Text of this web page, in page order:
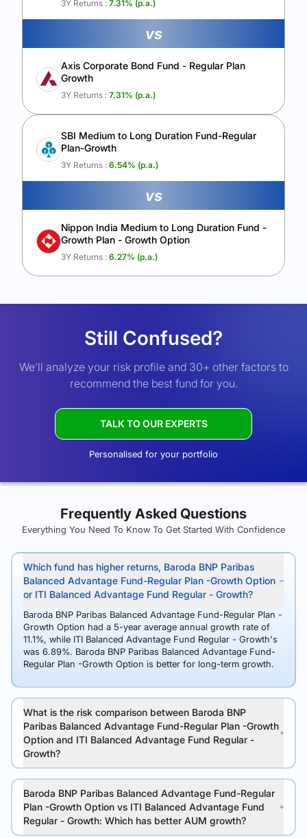
3Y Returns : 7.31% (p.a.)
vs
Axis Corporate Bond Fund - Regular Plan
Growth
3Y Returns : 7.31% (p.a.)
SBI Medium to Long Duration Fund-Regular
Plan-Growth
3Y Returns : 6.54% (p.a.)
vs
Nippon India Medium to Long Duration Fund -
Growth Plan - Growth Option
3Y Returns : 6.27% (p.a.)
Still Confused?
We’ll analyze your risk profile and 30+ other factors to
recommend the best fund for you.
TALK TO OUR EXPERTS
Personalised for your portfolio
Frequently Asked Questions
Everything You Need To Know To Get Started With Confidence
Which fund has higher returns, Baroda BNP Paribas
Balanced Advantage Fund-Regular Plan -Growth Option
or ITI Balanced Advantage Fund Regular - Growth?
Baroda BNP Paribas Balanced Advantage Fund-Regular Plan -
Growth Option had a 5-year average annual growth rate of
11.1%, while ITI Balanced Advantage Fund Regular - Growth's
was 6.89%. Baroda BNP Paribas Balanced Advantage Fund-
Regular Plan -Growth Option is better for long-term growth.
What is the risk comparison between Baroda BNP
Paribas Balanced Advantage Fund-Regular Plan -Growth
Option and ITI Balanced Advantage Fund Regular -
Growth?
Baroda BNP Paribas Balanced Advantage Fund-Regular
Plan -Growth Option vs ITI Balanced Advantage Fund
Regular - Growth: Which has better AUM growth?